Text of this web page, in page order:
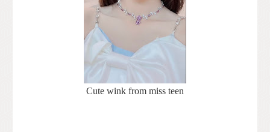
Cute wink from miss teen